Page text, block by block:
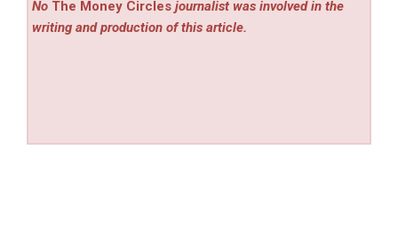
No The Money Circles journalist was involved in the
writing and production of this article.